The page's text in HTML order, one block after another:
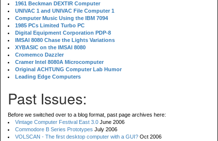
1961 Beckman DEXTIR Computer
UNIVAC 1 and UNIVAC File Computer 1
Computer Music Using the IBM 7094
1985 PCs Limited Turbo PC
Digital Equipment Corporation PDP-8
IMSAI 8080 Chase the Lights Variations
XYBASIC on the IMSAI 8080
Cromemco Dazzler
Cramer Intel 8080A Microcomputer
Original ACHTUNG Computer Lab Humor
Leading Edge Computers
Past Issues:
Before we switched over to a blog format, past page archives here:
Vintage Computer Festival East 3.0 June 2006
Commodore B Series Prototypes July 2006
VOLSCAN - The first desktop computer with a GUI? Oct 2006